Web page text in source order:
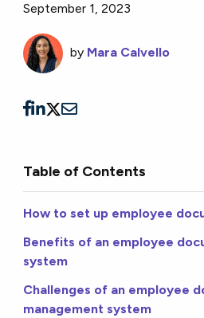
September 1, 2023
by Mara Calvello
Table of Contents
How to set up employee
Benefits of an employee
system
Challenges of an employee
management system